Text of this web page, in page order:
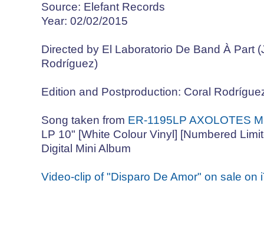
Source: Elefant Records
Year: 02/02/2015
Directed by El Laboratorio De Band À Part
Rodríguez)
Edition and Postproduction: Coral
Song taken from ER-1195LP AXOLOTES
LP 10" [White Colour Vinyl] [Numbered
Digital Mini Album
Video-clip of "Disparo De Amor" on sale on